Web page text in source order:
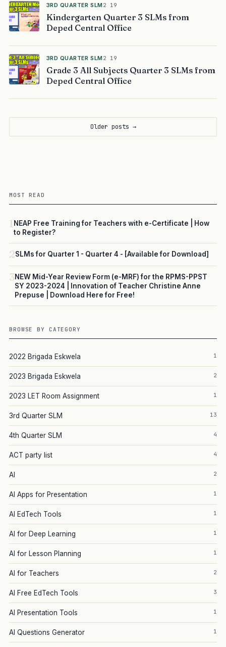
3RD QUARTER SLM2 19
Kindergarten Quarter 3 SLMs from
Deped Central Office
3RD QUARTER SLM2 19
Grade 3 All Subjects Quarter 3 SLMs from
Deped Central Office
Older posts →
MOST READ
1NEAP Free Training for Teachers with e-Certificate | How
to Register?
2SLMs for Quarter 1 - Quarter 4 - [Available for Download]
3NEW Mid-Year Review Form (e-MRF) for the RPMS-PPST
SY 2023-2024 | Innovation of Teacher Christine Anne
Prepuse | Download Here for Free!
BROWSE BY CATEGORY
2022 Brigada Eskwela 1
2023 Brigada Eskwela 2
2023 LET Room Assignment 1
3rd Quarter SLM 13
4th Quarter SLM 4
ACT party list 4
AI 2
AI Apps for Presentation 1
AI EdTech Tools 1
AI for Deep Learning 1
AI for Lesson Planning 1
AI for Teachers 2
AI Free EdTech Tools 3
AI Presentation Tools 1
AI Questions Generator 1